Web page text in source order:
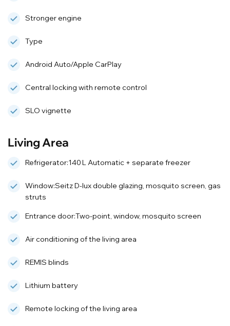
Stronger engine
Type
Android Auto/Apple CarPlay
Central locking with remote control
SLO vignette
Living Area
Refrigerator:140 L Automatic + separate freezer
Window:Seitz D-lux double glazing, mosquito screen, gas
struts
Entrance door:Two-point, window, mosquito screen
Air conditioning of the living area
REMIS blinds
Lithium battery
Remote locking of the living area